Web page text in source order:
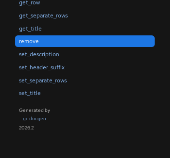
get_row
get_separate_rows
get_title
remove
set_description
set_header_suffix
set_separate_rows
set_title
Generated by
gi-docgen
2026.2